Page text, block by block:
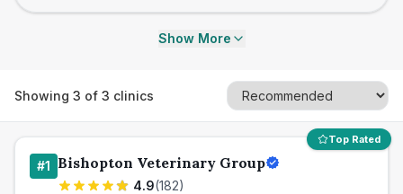
Show More
Showing 3 of 3 clinics
Top Rated
#1 Bishopton Veterinary Group
4.9(182)